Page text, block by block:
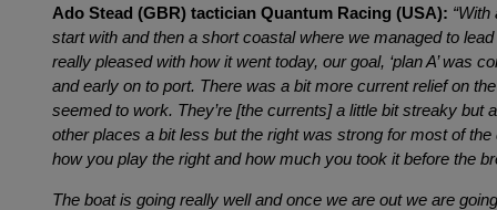
Ado Stead (GBR) tactician Quantum Racing (USA):
start with and then a short coastal where we managed to lead
really pleased with how it went today, our goal, ‘plan A’ was
and early on to port. There was a bit more current relief on
seemed to work. They’re [the currents] a little bit streaky but
other places a bit less but the right was strong for most of the
how you play the right and how much you took it before the
The boat is going really well and once we are out we are